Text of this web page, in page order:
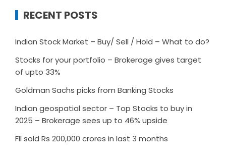
RECENT POSTS
Indian Stock Market – Buy/ Sell / Hold – What to do?
Stocks for your portfolio – Brokerage gives target
of upto 33%
Goldman Sachs picks from Banking Stocks
Indian geospatial sector – Top Stocks to buy in
2025 – Brokerage sees up to 46% upside
FII sold Rs 200,000 crores in last 3 months